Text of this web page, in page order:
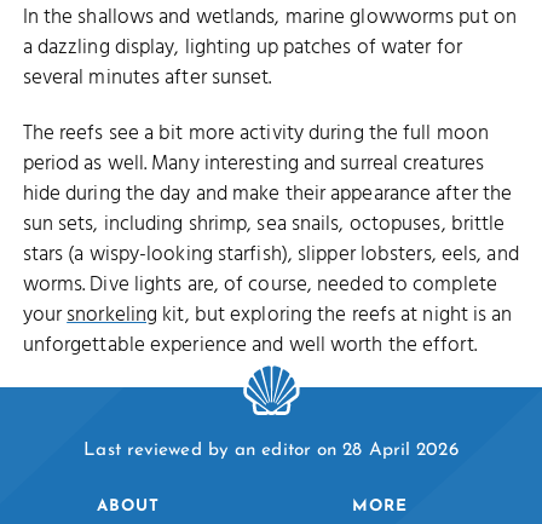
In the shallows and wetlands, marine glowworms put on
a dazzling display, lighting up patches of water for
several minutes after sunset.
The reefs see a bit more activity during the full moon
period as well. Many interesting and surreal creatures
hide during the day and make their appearance after the
sun sets, including shrimp, sea snails, octopuses, brittle
stars (a wispy-looking starfish), slipper lobsters, eels, and
worms. Dive lights are, of course, needed to complete
yoursnorkeling kit, but exploring the reefs at night is an
unforgettable experience and well worth the effort.
Last reviewed by an editor on 28 April 2026
ABOUT MORE